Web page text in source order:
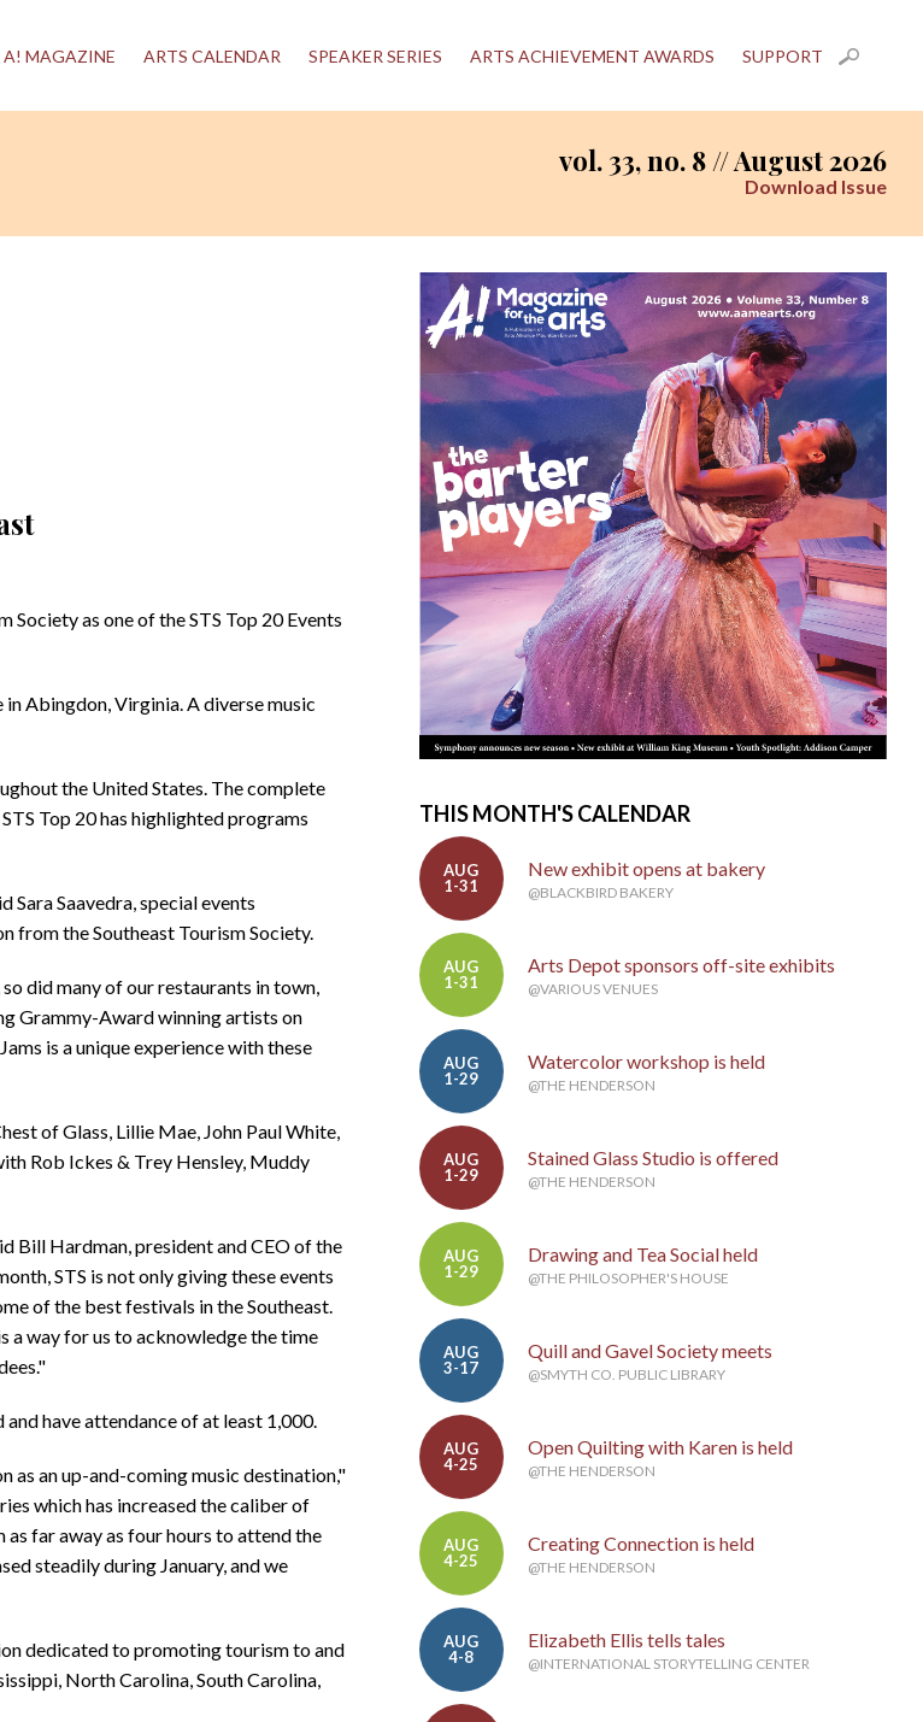
A! MAGAZINE ARTS CALENDAR SPEAKER SERIES ARTS ACHIEVEMENT AWARDS SUPPORT
vol. 33, no. 8 // August 2026
Download Issue
Society as one of the STS Top 20 Events
Abingdon, Virginia. A diverse music
the United States. The complete
Top 20 has highlighted programs
Sara Saavedra, special events
from the Southeast Tourism Society.
did many of our restaurants in town,
Grammy-Award winning artists on
is a unique experience with these
of Glass, Lillie Mae, John Paul White,
Rob Ickes & Trey Hensley, Muddy
Bill Hardman, president and CEO of the
STS is not only giving these events
of the best festivals in the Southeast.
a way for us to acknowledge the time
have attendance of at least 1,000.
as an up-and-coming music destination,"
which has increased the caliber of
far away as four hours to attend the
steadily during January, and we
dedicated to promoting tourism to and
North Carolina, South Carolina,
THIS MONTH'S CALENDAR
AUG
1-31
New exhibit opens at bakery
@BLACKBIRD BAKERY
AUG
1-31
Arts Depot sponsors off-site exhibits
@VARIOUS VENUES
AUG
1-29
Watercolor workshop is held
@THE HENDERSON
AUG
1-29
Stained Glass Studio is offered
@THE HENDERSON
AUG
1-29
Drawing and Tea Social held
@THE PHILOSOPHER'S HOUSE
AUG
3-17
Quill and Gavel Society meets
@SMYTH CO. PUBLIC LIBRARY
AUG
4-25
Open Quilting with Karen is held
@THE HENDERSON
AUG
4-25
Creating Connection is held
@THE HENDERSON
AUG
4-8
Elizabeth Ellis tells tales
@INTERNATIONAL STORYTELLING CENTER